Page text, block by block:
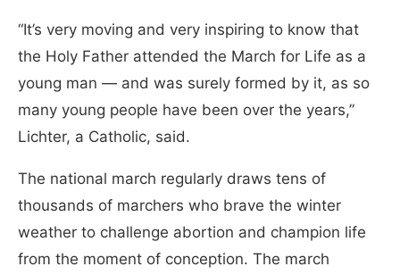
“It’s very moving and very inspiring to know that
the Holy Father attended the March for Life as a
young man — and was surely formed by it, as so
many young people have been over the years,”
Lichter, a Catholic, said.
The national march regularly draws tens of
thousands of marchers who brave the winter
weather to challenge abortion and champion life
from the moment of conception. The march